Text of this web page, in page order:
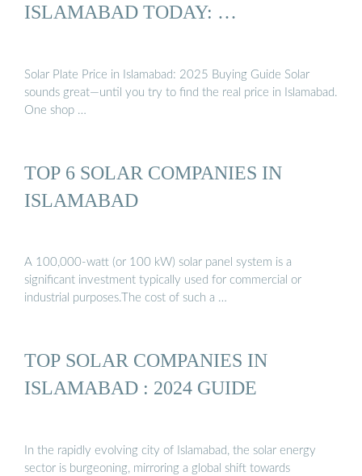
ISLAMABAD TODAY: …
Solar Plate Price in Islamabad: 2025 Buying Guide Solar
sounds great—until you try to find the real price in Islamabad.
One shop …
TOP 6 SOLAR COMPANIES IN
ISLAMABAD
A 100,000-watt (or 100 kW) solar panel system is a
significant investment typically used for commercial or
industrial purposes.The cost of such a …
TOP SOLAR COMPANIES IN
ISLAMABAD : 2024 GUIDE
In the rapidly evolving city of Islamabad, the solar energy
sector is burgeoning, mirroring a global shift towards